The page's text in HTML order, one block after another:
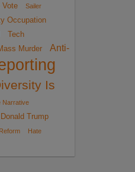
Vote
Sailer
Occupation
Tech
Murder
Anti-
Is
Narrative
Donald Trump
Hate